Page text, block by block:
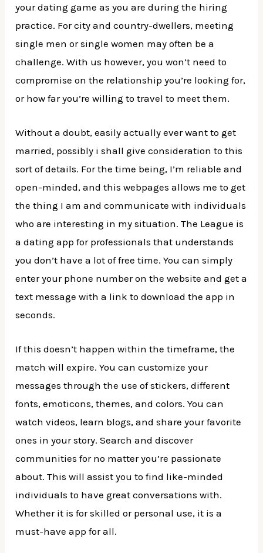
your dating game as you are during the hiring
practice. For city and country-dwellers, meeting
single men or single women may often be a
challenge. With us however, you won’t need to
compromise on the relationship you’re looking for,
or how far you’re willing to travel to meet them.
Without a doubt, easily actually ever want to get
married, possibly i shall give consideration to this
sort of details. For the time being, I’m reliable and
open-minded, and this webpages allows me to get
the thing I am and communicate with individuals
who are interesting in my situation. The League is
a dating app for professionals that understands
you don’t have a lot of free time. You can simply
enter your phone number on the website and get a
text message with a link to download the app in
seconds.
If this doesn’t happen within the timeframe, the
match will expire. You can customize your
messages through the use of stickers, different
fonts, emoticons, themes, and colors. You can
watch videos, learn blogs, and share your favorite
ones in your story. Search and discover
communities for no matter you’re passionate
about. This will assist you to find like-minded
individuals to have great conversations with.
Whether it is for skilled or personal use, it is a
must-have app for all.